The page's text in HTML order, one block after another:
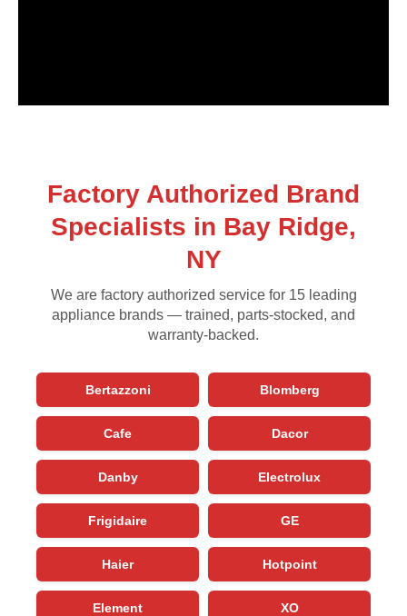
Factory Authorized Brand
Specialists in Bay Ridge,
NY
We are factory authorized service for 15 leading
appliance brands — trained, parts-stocked, and
warranty-backed.
Bertazzoni Blomberg
Cafe Dacor
Danby Electrolux
Frigidaire GE
Haier Hotpoint
Element XO